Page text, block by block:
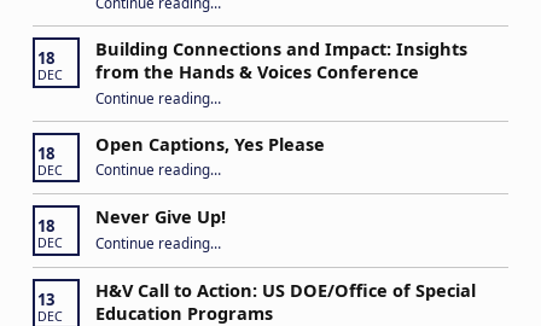
“Stuck in the Middle: Our Daughter’s Journey as a Hard of Hearing Kiddo”
18
DEC
Building Connections and Impact: Insights
from the Hands & Voices Conference
Continue reading“Building Connections and Impact: Insights from the Hands & Voices Conference”
…
18
DEC
Open Captions, Yes Please
Continue reading…
18
DEC
Never Give Up!
Continue reading“Never Give Up!”
…
13
DEC
H&V Call to Action: US DOE/Office of Special
Education Programs